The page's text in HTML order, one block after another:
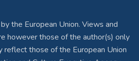
the European Union. Views and
however those of the author(s) only
reflect those of the European Union